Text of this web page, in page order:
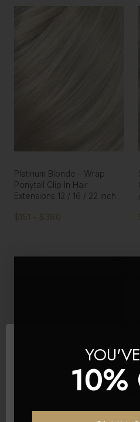
Platinum Blonde - Wrap
Ponytail Clip In Hair
Extensions 12 / 16 / 22 Inch
$151 - $380
10%